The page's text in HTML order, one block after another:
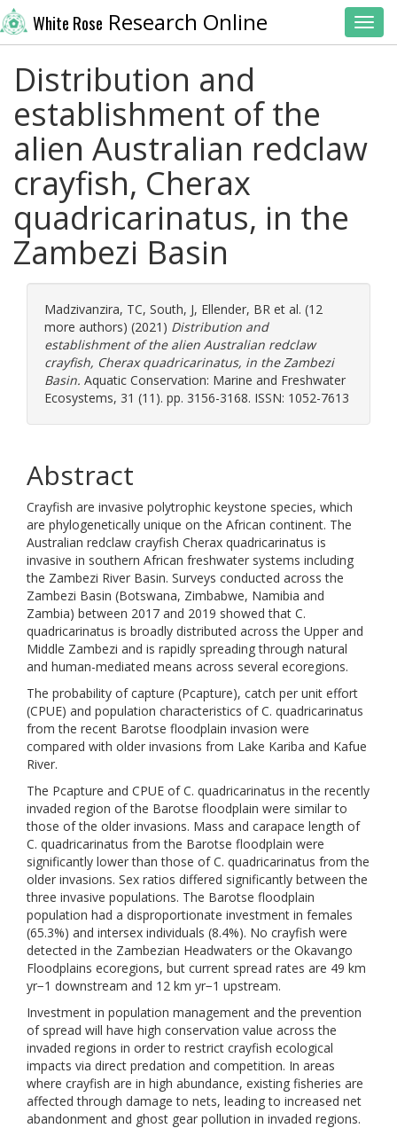
White Rose Research Online
Distribution and
establishment of the
alien Australian redclaw
crayfish, Cherax
quadricarinatus, in the
Zambezi Basin
Madzivanzira, TC, South, J, Ellender, BR et al. (12
more authors) (2021) Distribution and
establishment of the alien Australian redclaw
crayfish, Cherax quadricarinatus, in the Zambezi
Basin. Aquatic Conservation: Marine and Freshwater
Ecosystems, 31 (11). pp. 3156-3168. ISSN: 1052-7613
Abstract
Crayfish are invasive polytrophic keystone species, which
are phylogenetically unique on the African continent. The
Australian redclaw crayfish Cherax quadricarinatus is
invasive in southern African freshwater systems including
the Zambezi River Basin. Surveys conducted across the
Zambezi Basin (Botswana, Zimbabwe, Namibia and
Zambia) between 2017 and 2019 showed that C.
quadricarinatus is broadly distributed across the Upper and
Middle Zambezi and is rapidly spreading through natural
and human-mediated means across several ecoregions.
The probability of capture (Pcapture), catch per unit effort
(CPUE) and population characteristics of C. quadricarinatus
from the recent Barotse floodplain invasion were
compared with older invasions from Lake Kariba and Kafue
River.
The Pcapture and CPUE of C. quadricarinatus in the recently
invaded region of the Barotse floodplain were similar to
those of the older invasions. Mass and carapace length of
C. quadricarinatus from the Barotse floodplain were
significantly lower than those of C. quadricarinatus from the
older invasions. Sex ratios differed significantly between the
three invasive populations. The Barotse floodplain
population had a disproportionate investment in females
(65.3%) and intersex individuals (8.4%). No crayfish were
detected in the Zambezian Headwaters or the Okavango
Floodplains ecoregions, but current spread rates are 49 km
yr−1 downstream and 12 km yr−1 upstream.
Investment in population management and the prevention
of spread will have high conservation value across the
invaded regions in order to restrict crayfish ecological
impacts via direct predation and competition. In areas
where crayfish are in high abundance, existing fisheries are
affected through damage to nets, leading to increased net
abandonment and ghost gear pollution in invaded regions.